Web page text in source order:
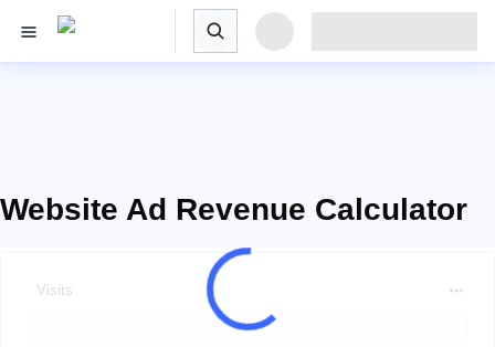
Website Ad Revenue Calculator
Visits